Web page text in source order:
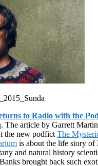
to Radio with the
. The article by Garrett Martin
the new podfict The
is about the life story of
and natural history
Banks brought back such